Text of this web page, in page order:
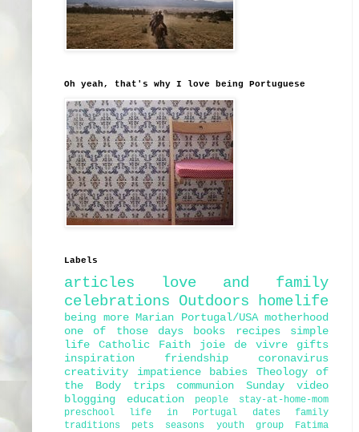
Oh yeah, that's why I love being Portuguese
Labels
articles
love and family
celebrations Outdoors homelife
being more Marian Portugal/USA motherhood
one of those days
books recipes
simple
life
Catholic Faith joie de vivre
gifts
inspiration
friendship
coronavirus
creativity
impatience babies
Theology of
the Body
trips communion Sunday
video
blogging
education people
stay-at-home-mom
preschool
life in Portugal dates
family
traditions
pets seasons youth group
Fatima